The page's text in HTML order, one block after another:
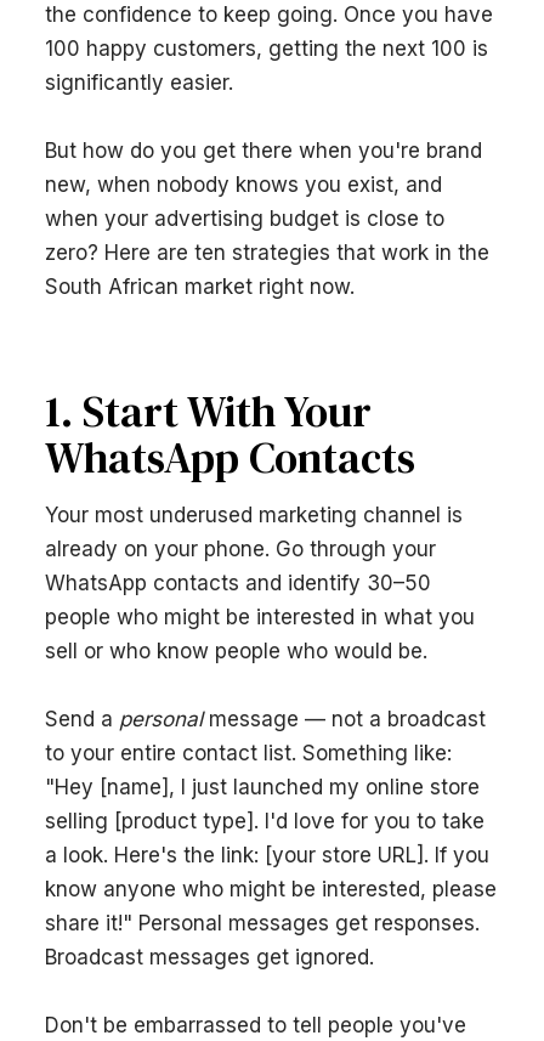
the confidence to keep going. Once you have
100 happy customers, getting the next 100 is
significantly easier.
But how do you get there when you're brand
new, when nobody knows you exist, and
when your advertising budget is close to
zero? Here are ten strategies that work in the
South African market right now.
1. Start With Your
WhatsApp Contacts
Your most underused marketing channel is
already on your phone. Go through your
WhatsApp contacts and identify 30–50
people who might be interested in what you
sell or who know people who would be.
Send a personalmessage — not a broadcast
to your entire contact list. Something like:
"Hey [name], I just launched my online store
selling [product type]. I'd love for you to take
a look. Here's the link: [your store URL]. If you
know anyone who might be interested, please
share it!" Personal messages get responses.
Broadcast messages get ignored.
Don't be embarrassed to tell people you've